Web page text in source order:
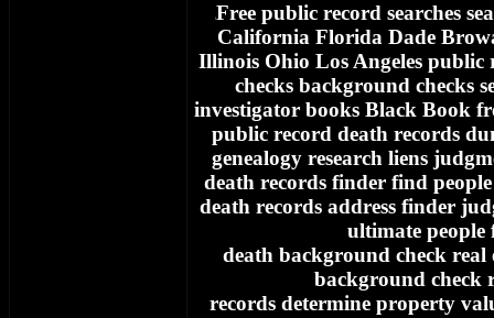
fFree public record searches
California Florida Dade
Illinois Ohio Los Angeles
checks background checks
investigator books Black Book
public record death records
genealogy research liens
death records finder find
death records address finder
ultimate people
death background check real
background check
records determine property